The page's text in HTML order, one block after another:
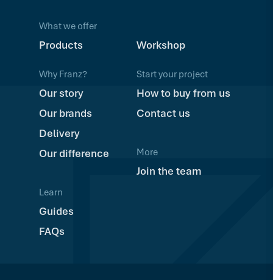
What we offer
Products Workshop
Why Franz?
Our story
Our brands
Delivery
Our difference
Learn
Guides
FAQs
Start your project
How to buy from us
Contact us
More
Join the team